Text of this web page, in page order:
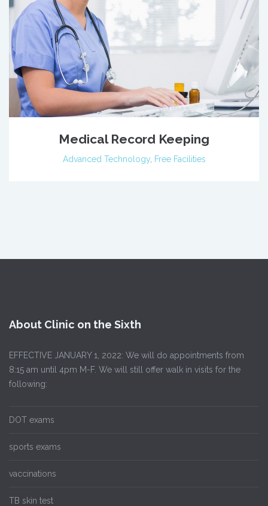
Medical Record Keeping
Advanced Technology, Free Facilities
About Clinic on the Sixth
EFFECTIVE JANUARY 1, 2022: We will do appointments from
8:15 am until 4pm M-F. We will still offer walk in visits for the
following:
DOT exams
sports exams
vaccinations
TB skin test